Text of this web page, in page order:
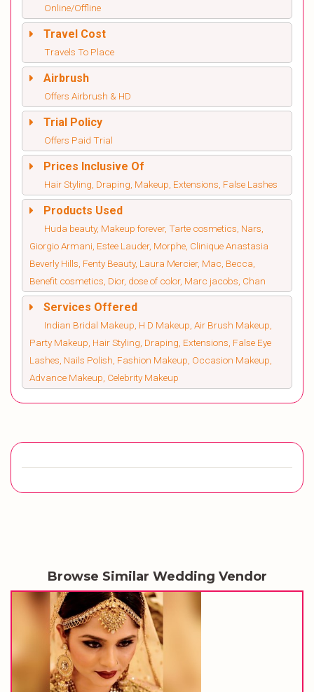
Online/Offline
Travel Cost
Travels To Place
Airbrush
Offers Airbrush & HD
Trial Policy
Offers Paid Trial
Prices Inclusive Of
Hair Styling, Draping, Makeup, Extensions, False Lashes
Products Used
Huda beauty, Makeup forever, Tarte cosmetics, Nars,
Giorgio Armani, Estee Lauder, Morphe, Clinique Anastasia
Beverly Hills, Fenty Beauty, Laura Mercier, Mac, Becca,
Benefit cosmetics, Dior, dose of color, Marc jacobs, Chan
Services Offered
Indian Bridal Makeup, H D Makeup, Air Brush Makeup,
Party Makeup, Hair Styling, Draping, Extensions, False Eye
Lashes, Nails Polish, Fashion Makeup, Occasion Makeup,
Advance Makeup, Celebrity Makeup
Browse Similar Wedding Vendor